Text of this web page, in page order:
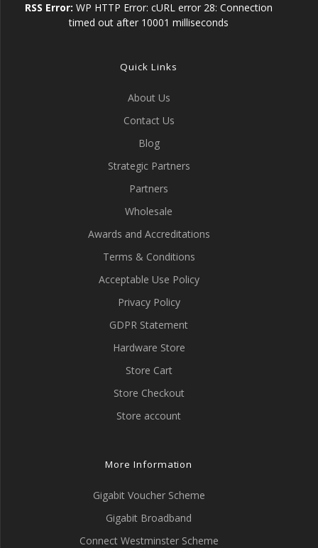
RSS Error: WP HTTP Error: cURL error 28: Connection
timed out after 10001 milliseconds
Quick Links
About Us
Contact Us
Blog
Strategic Partners
Partners
Wholesale
Awards and Accreditations
Terms & Conditions
Acceptable Use Policy
Privacy Policy
GDPR Statement
Hardware Store
Store Cart
Store Checkout
Store account
More Information
Gigabit Voucher Scheme
Gigabit Broadband
Connect Westminster Scheme